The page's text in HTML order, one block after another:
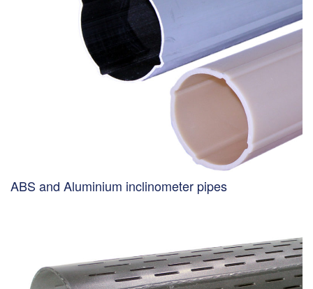
ABS and Aluminium inclinometer pipes